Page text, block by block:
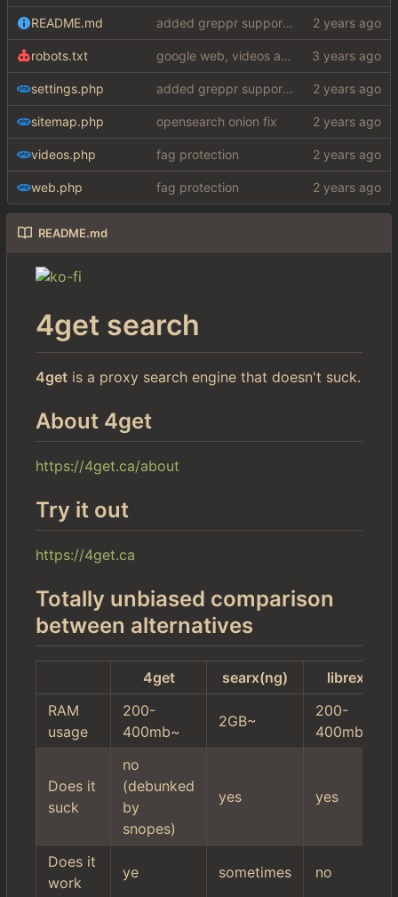
README.md added greppr support also btw im not dead
robots.txt google web, videos and news, various other fixes
settings.php added greppr support also btw im not dead
sitemap.php opensearch onion fix
videos.php fag protection
web.php fag protection
README.md
4get search
4get is a proxy search engine that doesn't suck.
About 4get
https://4get.ca/about
Try it out
https://4get.ca
Totally unbiased comparison
between alternatives
4get searx(ng)
librex
RAM
usage
200-
400mb~
2GB~
200-
400mb~
Does it
suck
no
(debunked
by
snopes)
yes yes
Does it
work
ye sometimes no